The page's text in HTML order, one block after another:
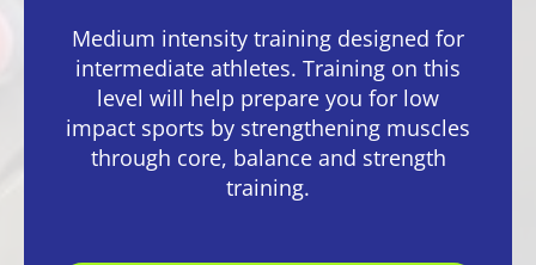
Medium intensity training designed for
intermediate athletes. Training on this
level will help prepare you for low
impact sports by strengthening muscles
through core, balance and strength
training.